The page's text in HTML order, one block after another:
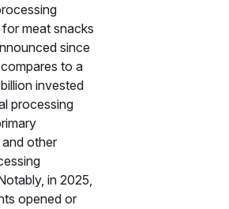
meat snacks
since
to a
invested
processing
other
in 2025,
opened or